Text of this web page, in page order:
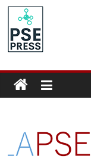
Skip
content
PSE
Community
for